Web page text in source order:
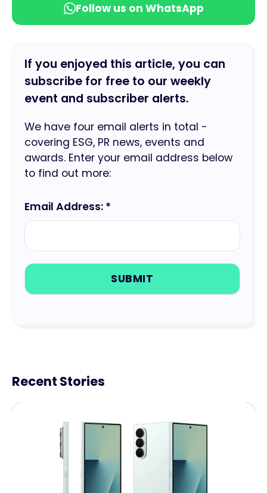
Follow us on WhatsApp
If you enjoyed this article, you can
subscribe for free to our weekly
event and subscriber alerts.
We have four email alerts in total -
covering ESG, PR news, events and
awards. Enter your email address below
to find out more:
Email Address: *
Recent Stories